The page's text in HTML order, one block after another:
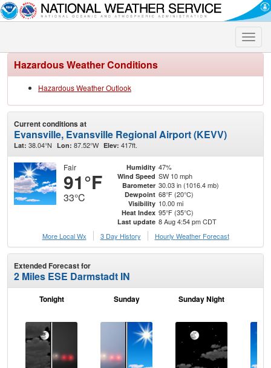
Toggle
Hazardous Weather Conditions
Hazardous Weather Outlook
Current conditions at
Evansville, Evansville Regional Airport (KEVV)
Lat: 38.04°N Lon: 87.52°W Elev: 417ft.
Fair
91°F
33°C
Humidity 47%
Wind Speed SW 10 mph
Barometer 30.03 in (1016.4 mb)
Dewpoint 68°F (20°C)
Visibility 10.00 mi
Heat Index 95°F (35°C)
Last update 8 Aug 4:54 pm CDT
More Local Wx
3 Day History Hourly Weather Forecast
Extended Forecast for
2 Miles ESE Darmstadt IN
Tonight Sunday Sunday Night